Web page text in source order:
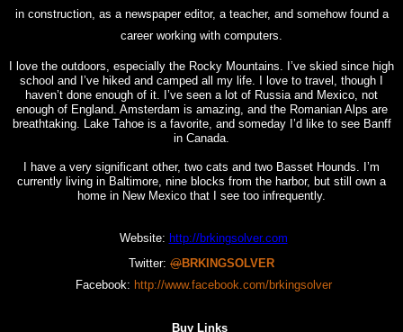
in construction, as a newspaper editor, a teacher, and somehow found a
career working with computers.
I love the outdoors, especially the Rocky Mountains. I’ve skied since high
school and I’ve hiked and camped all my life. I love to travel, though I
haven’t done enough of it. I’ve seen a lot of Russia and Mexico, not
enough of England. Amsterdam is amazing, and the Romanian Alps are
breathtaking. Lake Tahoe is a favorite, and someday I’d like to see Banff
in Canada.
I have a very significant other, two cats and two Basset Hounds. I’m
currently living in Baltimore, nine blocks from the harbor, but still own a
home in New Mexico that I see too infrequently.
Website: http://brkingsolver.com
Twitter: @BRKINGSOLVER
Facebook: http://www.facebook.com/brkingsolver
Buy Links